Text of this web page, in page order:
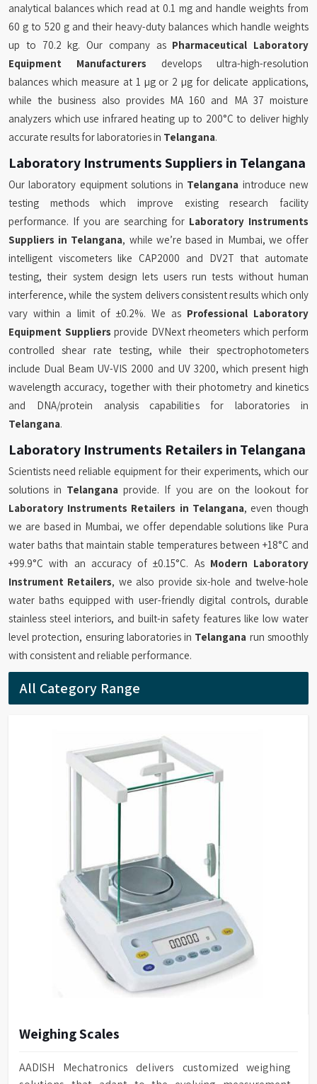
analytical balances which read at 0.1 mg and handle weights from
60 g to 520 g and their heavy-duty balances which handle weights
up to 70.2 kg. Our company as Pharmaceutical Laboratory
Equipment Manufacturers develops ultra-high-resolution
balances which measure at 1 µg or 2 µg for delicate applications,
while the business also provides MA 160 and MA 37 moisture
analyzers which use infrared heating up to 200°C to deliver highly
accurate results for laboratories in Telangana.
Laboratory Instruments Suppliers in Telangana
Our laboratory equipment solutions in Telangana introduce new
testing methods which improve existing research facility
performance. If you are searching for Laboratory Instruments
Suppliers in Telangana, while we’re based in Mumbai, we offer
intelligent viscometers like CAP2000 and DV2T that automate
testing, their system design lets users run tests without human
interference, while the system delivers consistent results which only
vary within a limit of ±0.2%. We as Professional Laboratory
Equipment Suppliers provide DVNext rheometers which perform
controlled shear rate testing, while their spectrophotometers
include Dual Beam UV-VIS 2000 and UV 3200, which present high
wavelength accuracy, together with their photometry and kinetics
and DNA/protein analysis capabilities for laboratories in
Telangana.
Laboratory Instruments Retailers in Telangana
Scientists need reliable equipment for their experiments, which our
solutions in Telangana provide. If you are on the lookout for
Laboratory Instruments Retailers in Telangana, even though
we are based in Mumbai, we offer dependable solutions like Pura
water baths that maintain stable temperatures between +18°C and
+99.9°C with an accuracy of ±0.15°C. As Modern Laboratory
Instrument Retailers, we also provide six-hole and twelve-hole
water baths equipped with user-friendly digital controls, durable
stainless steel interiors, and built-in safety features like low water
level protection, ensuring laboratories in Telangana run smoothly
with consistent and reliable performance.
All Category Range
Weighing Scales
AADISH Mechatronics delivers customized weighing